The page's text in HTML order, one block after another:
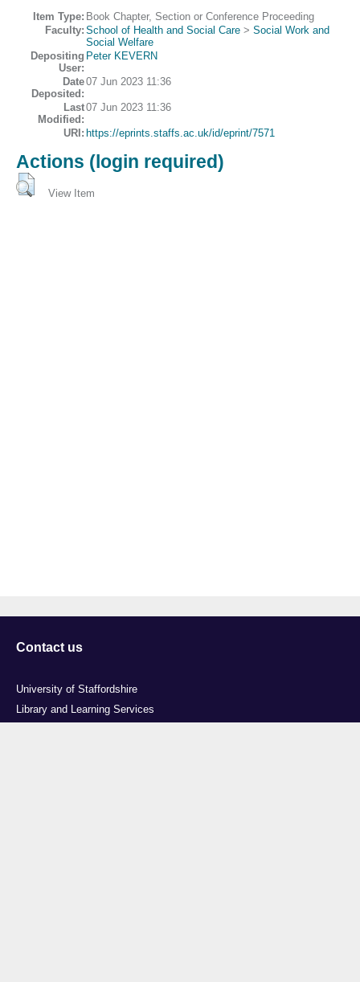
Item Type: Book Chapter, Section or Conference Proceeding
Faculty: School of Health and Social Care > Social Work and
Social Welfare
Depositing
User:
Peter KEVERN
Date
Deposited:
07 Jun 2023 11:36
Last
Modified:
07 Jun 2023 11:36
URI: https://eprints.staffs.ac.uk/id/eprint/7571
Actions (login required)
View Item
Contact us
University of Staffordshire
Library and Learning Services